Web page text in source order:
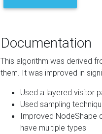
Documentation
This algorithm was derived
them. It was improved in
Used a layered visitor
Used sampling
Improved NodeShape
have multiple types